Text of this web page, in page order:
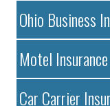
Ohio Business
Motel
Car Carrier